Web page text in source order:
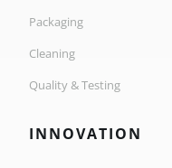
Packaging
Cleaning
Quality & Testing
INNOVATION